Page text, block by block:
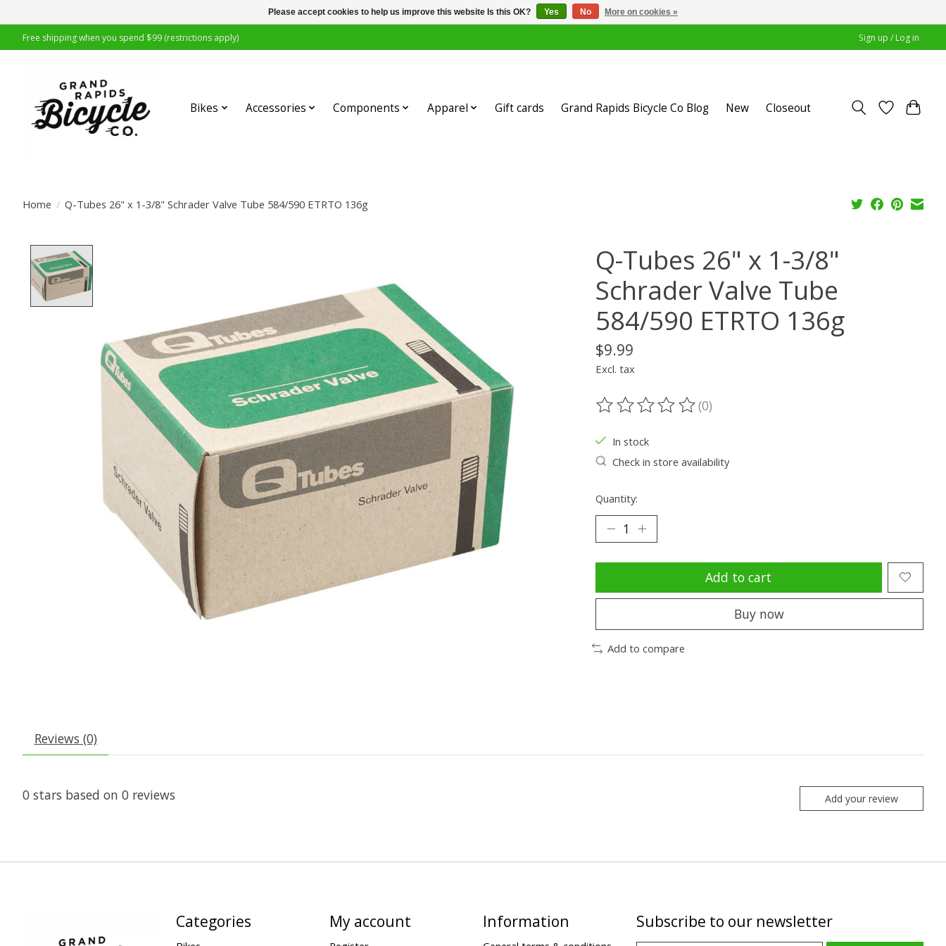
Free shipping when you spend $99 (restrictions apply) Sign up / Log in
Bikes Accessories Components Apparel Gift cards Grand Rapids Bicycle Co Blog New Closeout
Home / Q-Tubes 26" x 1-3/8" Schrader Valve Tube 584/590 ETRTO 136g
Q-Tubes 26" x 1-3/8"
Schrader Valve Tube
584/590 ETRTO 136g
$9.99
Excl. tax
The rating of this product is
(0)
In stock
Check in store availability
Quantity:
Add to cart
Buy now
Add to compare
Reviews (0)
0 stars based on 0 reviews Add your review
Categories My account Information Subscribe to our newsletter
Please accept cookies to help us improve this website Is this OK? Yes No More on cookies »